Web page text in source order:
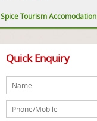
Spice Tourism Accomodation
Quick Enquiry